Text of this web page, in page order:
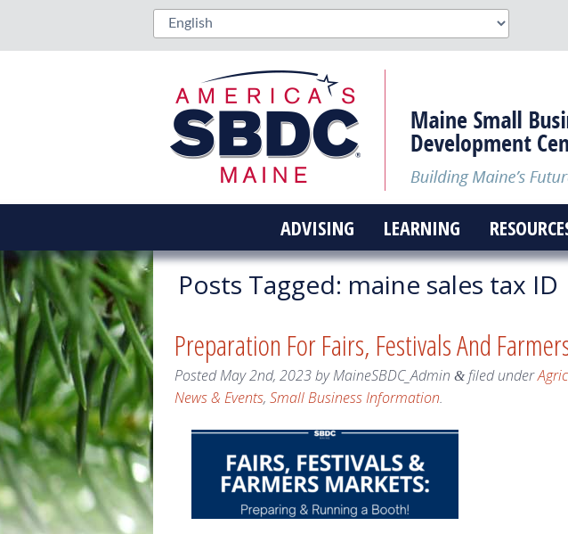
ADVISING LEARNING
Posts Tagged: maine sales tax ID
Preparation For Fairs, Festivals And
PostedMay 2nd, 2023byMaineSBDC_Admin &filed under
News & Events, Small Business Information.